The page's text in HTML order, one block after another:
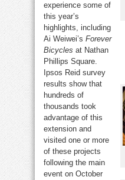
experience some of
this year’s
highlights, including
Ai Weiwei’s Forever
Bicycles at Nathan
Phillips Square.
Ipsos Reid survey
results show that
hundreds of
thousands took
advantage of this
extension and
visited one or more
of these projects
following the main
event on October